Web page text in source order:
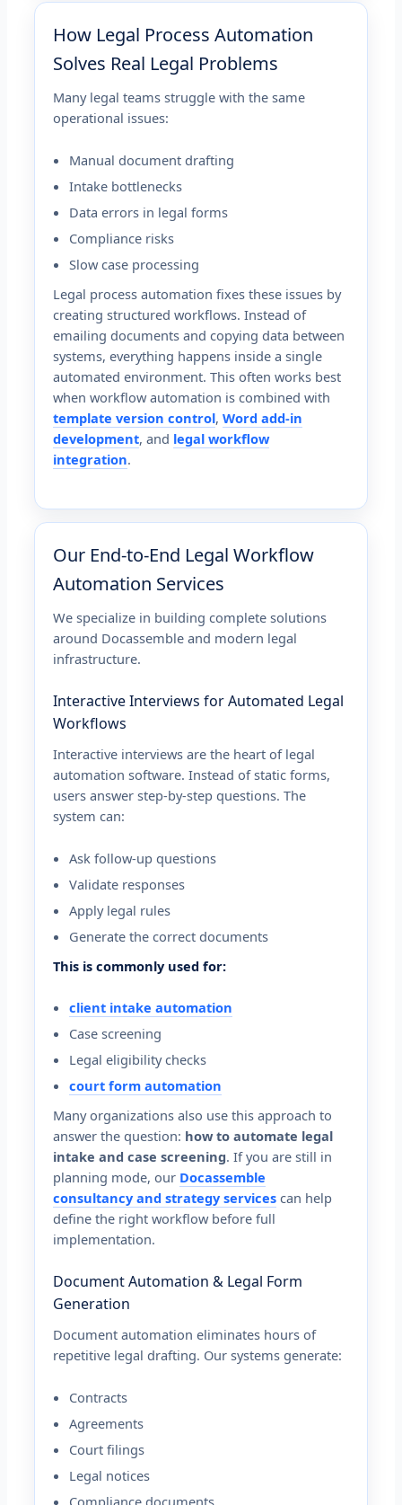
How Legal Process Automation
Solves Real Legal Problems
Many legal teams struggle with the same
operational issues:
Manual document drafting
Intake bottlenecks
Data errors in legal forms
Compliance risks
Slow case processing
Legal process automation fixes these issues by
creating structured workflows. Instead of
emailing documents and copying data between
systems, everything happens inside a single
automated environment. This often works best
when workflow automation is combined with
template version control,Word add-in
development, and legal workflow
integration.
Our End-to-End Legal Workflow
Automation Services
We specialize in building complete solutions
around Docassemble and modern legal
infrastructure.
Interactive Interviews for Automated Legal
Workflows
Interactive interviews are the heart of legal
automation software. Instead of static forms,
users answer step-by-step questions. The
system can:
Ask follow-up questions
Validate responses
Apply legal rules
Generate the correct documents
This is commonly used for:
client intake automation
Case screening
Legal eligibility checks
court form automation
Many organizations also use this approach to
answer the question: how to automate legal
intake and case screening. If you are still in
planning mode, our Docassemble
consultancy and strategy services can help
define the right workflow before full
implementation.
Document Automation & Legal Form
Generation
Document automation eliminates hours of
repetitive legal drafting. Our systems generate:
Contracts
Agreements
Court filings
Legal notices
Compliance documents